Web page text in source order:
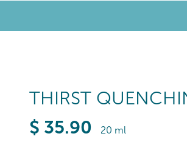
THIRST
$ 35.90 20 ml